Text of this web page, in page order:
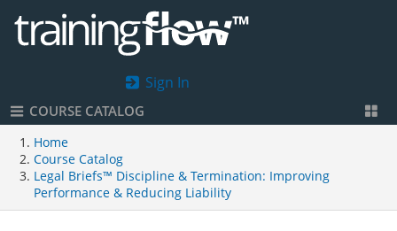
Sign In
COURSE CATALOG
Home
Course Catalog
Legal Briefs™ Discipline & Termination: Improving
Performance & Reducing Liability